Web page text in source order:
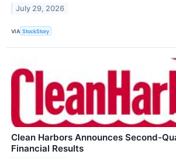
July 29, 2026
VIA StockStory
Clean Harbors Announces Second-
Financial Results